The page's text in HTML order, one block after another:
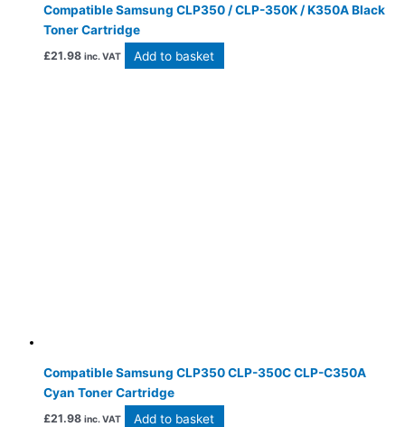
Compatible Samsung CLP350 / CLP-350K / K350A Black
Toner Cartridge
£21.98 inc. VAT Add to basket
Compatible Samsung CLP350 CLP-350C CLP-C350A
Cyan Toner Cartridge
£21.98 inc. VAT Add to basket